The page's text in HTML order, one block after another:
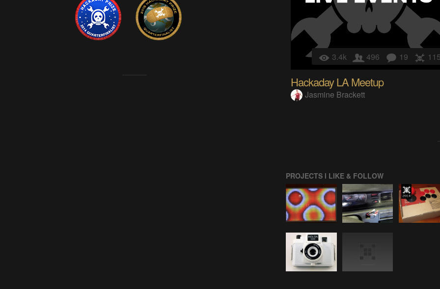
3.4k 496 19
Hackaday LA Meetup
Jasmine Brackett
PROJECTS I LIKE & FOLLOW